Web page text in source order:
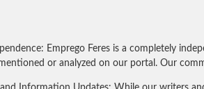
Emprego Feres is a completely
or analyzed on our portal. Our